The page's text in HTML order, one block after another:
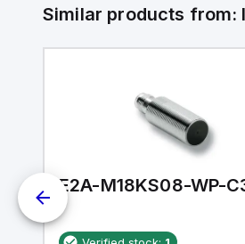
Similar products from:
E2A-M18KS08-WP-